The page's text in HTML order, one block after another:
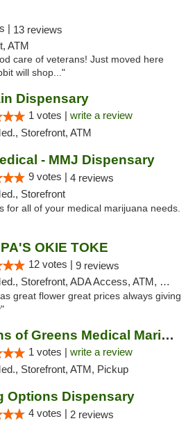
| 13 reviews
ATM
care of veterans! Just moved here
will shop..."
Dispensary
1 votes | write a review
Storefront, ATM
- MMJ Dispensary
9 votes | 4 reviews
Storefront
for all of your medical marijuana needs.
OKIE TOKE
12 votes | 9 reviews
Storefront, ADA Access, ATM, Pickup
great flower great prices always giving
Seasons of Greens Medical Marijuana Dispen...
1 votes | write a review
Storefront, ATM, Pickup
Options Dispensary
4 votes | 2 reviews